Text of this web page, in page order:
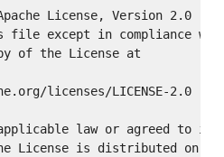
License, Version 2.0
file except in compliance
of the License at
licenses/LICENSE-2.0
law or agreed to in
License is distributed on an